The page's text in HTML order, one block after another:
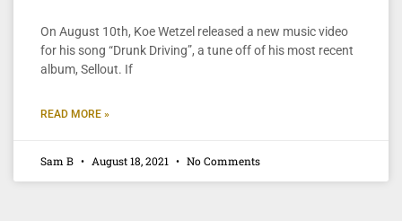
On August 10th, Koe Wetzel released a new music video
for his song “Drunk Driving”, a tune off of his most recent
album, Sellout. If
READ MORE »
Sam B August 18, 2021 No Comments